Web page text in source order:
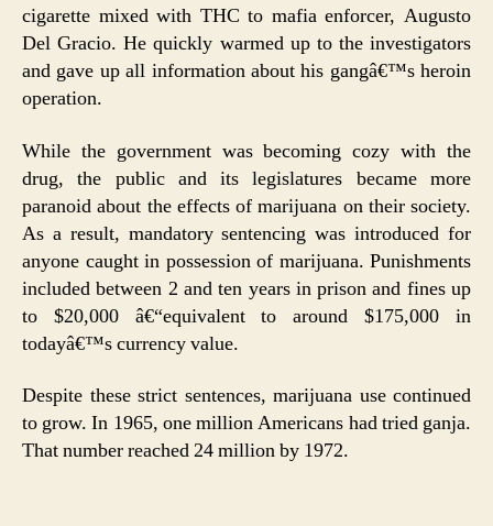
cigarette mixed with THC to mafia enforcer, Augusto
Del Gracio. He quickly warmed up to the investigators
and gave up all information about his gangâ€™s heroin
operation.
While the government was becoming cozy with the
drug, the public and its legislatures became more
paranoid about the effects of marijuana on their society.
As a result, mandatory sentencing was introduced for
anyone caught in possession of marijuana. Punishments
included between 2 and ten years in prison and fines up
to $20,000 â€“equivalent to around $175,000 in
todayâ€™s currency value.
Despite these strict sentences, marijuana use continued
to grow. In 1965, one million Americans had tried ganja.
That number reached 24 million by 1972.